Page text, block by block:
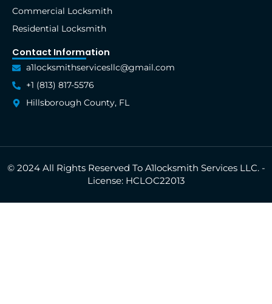
Commercial Locksmith
Residential Locksmith
Contact Information
a1locksmithservicesllc@gmail.com
+1 (813) 817-5576
Hillsborough County, FL
© 2024 All Rights Reserved To A1locksmith Services LLC. -
License: HCLOC22013